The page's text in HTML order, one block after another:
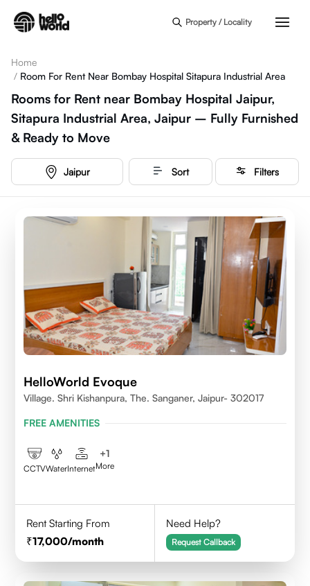
Property / Locality
Home
/ Room For Rent Near Bombay Hospital Sitapura Industrial Area
Rooms for Rent near Bombay Hospital Jaipur,
Sitapura Industrial Area, Jaipur – Fully Furnished
& Ready to Move
Jaipur Sort Filters
HelloWorld Evoque
Village. Shri Kishanpura, The. Sanganer, Jaipur- 302017
FREE AMENITIES
CCTVWaterInternet
+1
More
Rent Starting From
17,000/month
Need Help?
Request Callback